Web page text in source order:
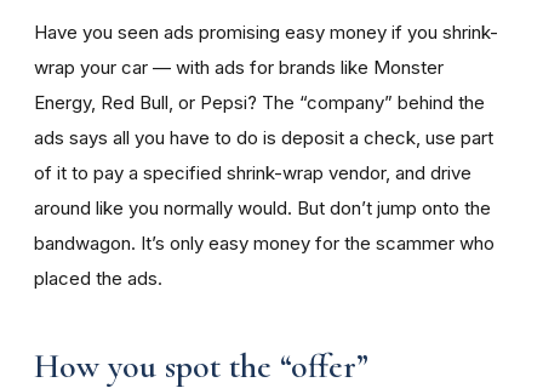
Have you seen ads promising easy money if you shrink-
wrap your car — with ads for brands like Monster
Energy, Red Bull, or Pepsi? The “company” behind the
ads says all you have to do is deposit a check, use part
of it to pay a specified shrink-wrap vendor, and drive
around like you normally would. But don’t jump onto the
bandwagon. It’s only easy money for the scammer who
placed the ads.
How you spot the “offer”